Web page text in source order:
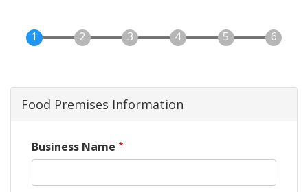
Food Premises Information
Business Name